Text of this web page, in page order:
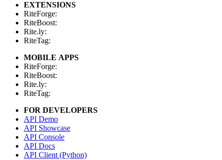
EXTENSIONS
RiteForge:
RiteBoost:
Rite.ly:
RiteTag:
MOBILE APPS
RiteForge:
RiteBoost:
Rite.ly:
RiteTag:
FOR DEVELOPERS
API Demo
API Showcase
API Console
API Docs
API Client (Python)